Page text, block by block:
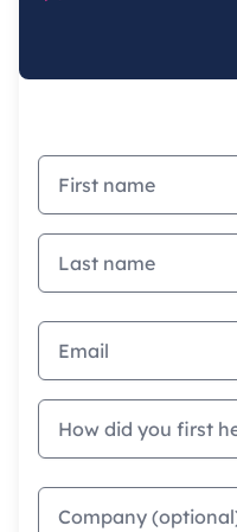
First name
Last name
Email address
How did you first hear
Company